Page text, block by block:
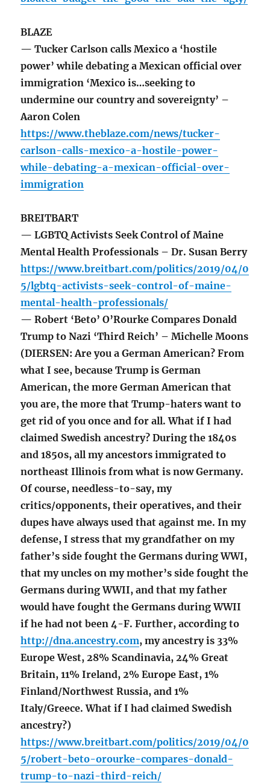
BLAZE
— Tucker Carlson calls Mexico a ‘hostile
power’ while debating a Mexican official over
immigration ‘Mexico is…seeking to
undermine our country and sovereignty’ –
Aaron Colen
https://www.theblaze.com/news/tucker-
carlson-calls-mexico-a-hostile-power-
while-debating-a-mexican-official-over-
immigration
BREITBART
— LGBTQ Activists Seek Control of Maine
Mental Health Professionals – Dr. Susan Berry
https://www.breitbart.com/politics/2019/04/0
5/lgbtq-activists-seek-control-of-maine-
mental-health-professionals/
— Robert ‘Beto’ O’Rourke Compares Donald
Trump to Nazi ‘Third Reich’ – Michelle Moons
(DIERSEN: Are you a German American? From
what I see, because Trump is German
American, the more German American that
you are, the more that Trump-haters want to
get rid of you once and for all. What if I had
claimed Swedish ancestry? During the 1840s
and 1850s, all my ancestors immigrated to
northeast Illinois from what is now Germany.
Of course, needless-to-say, my
critics/opponents, their operatives, and their
dupes have always used that against me. In my
defense, I stress that my grandfather on my
father’s side fought the Germans during WWI,
that my uncles on my mother’s side fought the
Germans during WWII, and that my father
would have fought the Germans during WWII
if he had not been 4-F. Further, according to
http://dna.ancestry.com, my ancestry is 33%
Europe West, 28% Scandinavia, 24% Great
Britain, 11% Ireland, 2% Europe East, 1%
Finland/Northwest Russia, and 1%
Italy/Greece. What if I had claimed Swedish
ancestry?)
https://www.breitbart.com/politics/2019/04/0
5/robert-beto-orourke-compares-donald-
trump-to-nazi-third-reich/